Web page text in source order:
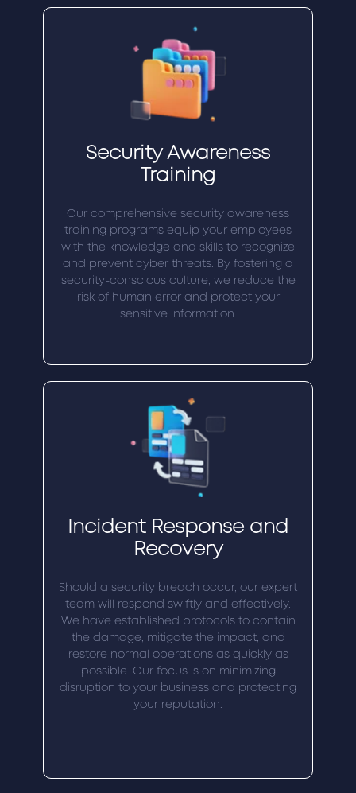
Security Awareness
Training
Our comprehensive security awareness
training programs equip your employees
with the knowledge and skills to recognize
and prevent cyber threats. By fostering a
security-conscious culture, we reduce the
risk of human error and protect your
sensitive information.
Incident Response and
Recovery
Should a security breach occur, our expert
team will respond swiftly and effectively.
We have established protocols to contain
the damage, mitigate the impact, and
restore normal operations as quickly as
possible. Our focus is on minimizing
disruption to your business and protecting
your reputation.